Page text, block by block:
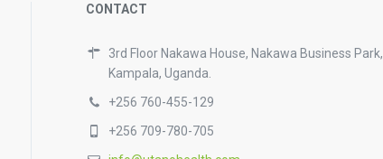
CONTACT
3rd Floor Nakawa House, Nakawa Business Park,
Kampala, Uganda.
+256 760-455-129
+256 709-780-705